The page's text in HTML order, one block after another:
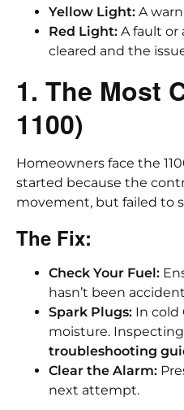
Yellow Light: A
Red Light: A fault or
cleared and the
1. The Most
1100)
Homeowners face the
started because the
movement, but failed to
The Fix:
Check Your Fuel:
hasn’t been
Spark Plugs: In cold
moisture.
troubleshooting
Clear the Alarm:
next attempt.